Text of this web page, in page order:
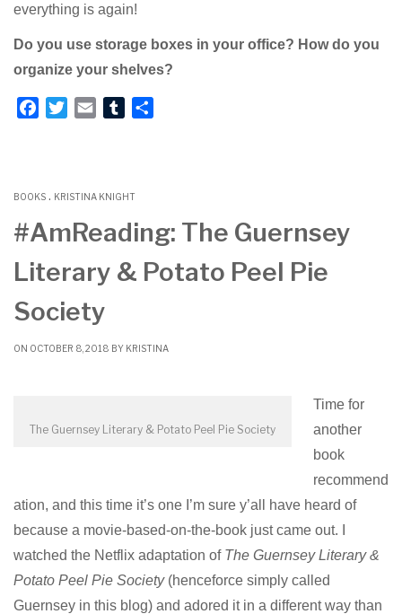
everything is again!
Do you use storage boxes in your office? How do you
organize your shelves?
b
o
o
k
t
e
r
l
l
r
BOOKS . KRISTINA KNIGHT
#AmReading: The Guernsey
Literary & Potato Peel Pie
Society
ON OCTOBER 8, 2018 BY KRISTINA
The Guernsey Literary & Potato Peel Pie Society
Time for
another
book
recommend
ation, and this time it’s one I’m sure y’all have heard of
because a movie-based-on-the-book just came out. I
watched the Netflix adaptation of The Guernsey Literary &
Potato Peel Pie Society (henceforce simply called
Guernsey in this blog) and adored it in a different way than